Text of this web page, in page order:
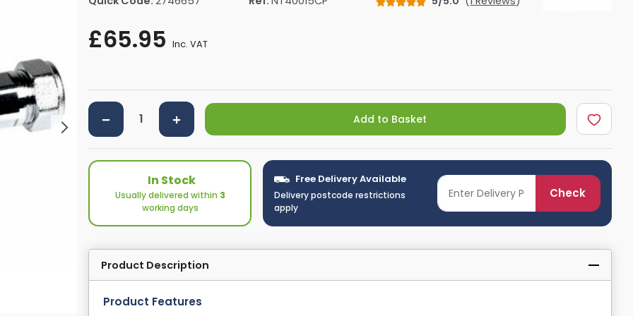
Shower Tidies
Bathroom Shelves
Bathroom Bins
£65.95 Inc. VAT
Add to Basket
In Stock
Usually delivered within 3
working days
Free Delivery Available
Delivery postcode restrictions
apply
Check
Product Description
Product Features